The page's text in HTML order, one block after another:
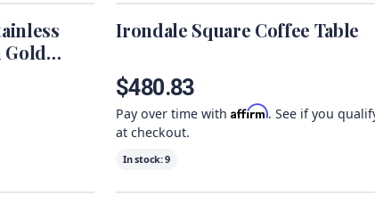
Gold
Irondale Square Coffee Table
$480.83
Pay over time withAffirm. See if you
at checkout.
In stock:9